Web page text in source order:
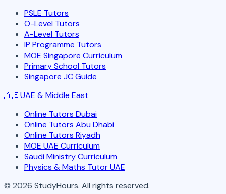
PSLE Tutors
O-Level Tutors
A-Level Tutors
IP Programme Tutors
MOE Singapore Curriculum
Primary School Tutors
Singapore JC Guide
🇦🇪UAE & Middle East
Online Tutors Dubai
Online Tutors Abu Dhabi
Online Tutors Riyadh
MOE UAE Curriculum
Saudi Ministry Curriculum
Physics & Maths Tutor UAE
© 2026 StudyHours. All rights reserved.